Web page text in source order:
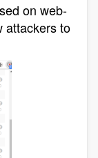
on web-
attackers to